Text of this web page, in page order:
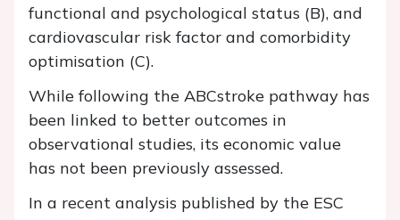
functional and psychological status (B), and
cardiovascular risk factor and comorbidity
optimisation (C).
While following the ABCstroke pathway has
been linked to better outcomes in
observational studies, its economic value
has not been previously assessed.
In a recent analysis published by the ESC